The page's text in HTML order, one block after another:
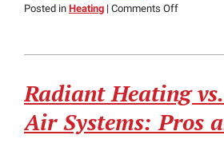
Posted in Heating | Comments Offon
Cons
Electric
Furnaces
Over
Gas
Radiant Heating
Air Systems: Pros